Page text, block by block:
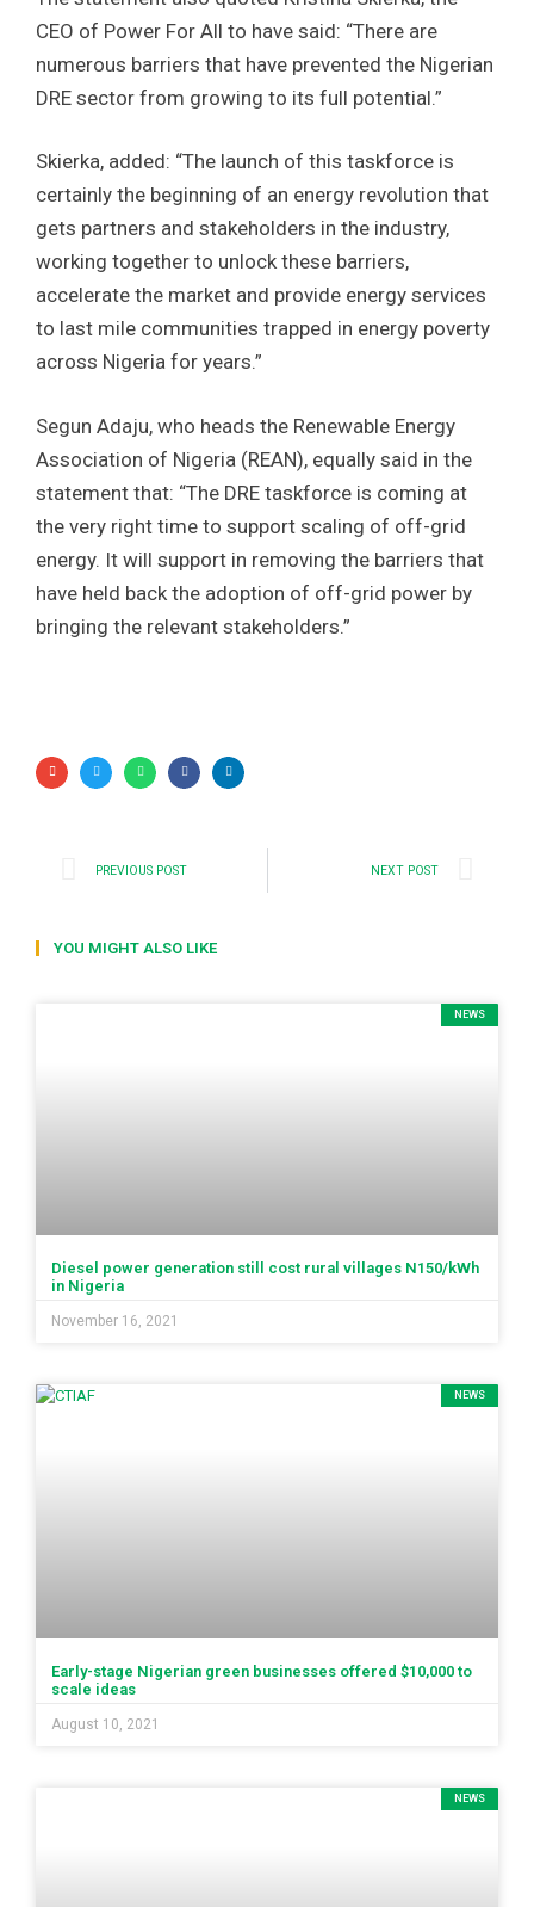
CEO of Power For All to have said: “There are
numerous barriers that have prevented the Nigerian
DRE sector from growing to its full potential.”
Skierka, added: “The launch of this taskforce is
certainly the beginning of an energy revolution that
gets partners and stakeholders in the industry,
working together to unlock these barriers,
accelerate the market and provide energy services
to last mile communities trapped in energy poverty
across Nigeria for years.”
Segun Adaju, who heads the Renewable Energy
Association of Nigeria (REAN), equally said in the
statement that: “The DRE taskforce is coming at
the very right time to support scaling of off-grid
energy. It will support in removing the barriers that
have held back the adoption of off-grid power by
bringing the relevant stakeholders.”
PREVIOUS POST NEXT POST
YOU MIGHT ALSO LIKE
NEWS
Diesel power generation still cost rural villages N150/kWh
in Nigeria
November 16, 2021
NEWS
Early-stage Nigerian green businesses offered $10,000 to
scale ideas
August 10, 2021
NEWS